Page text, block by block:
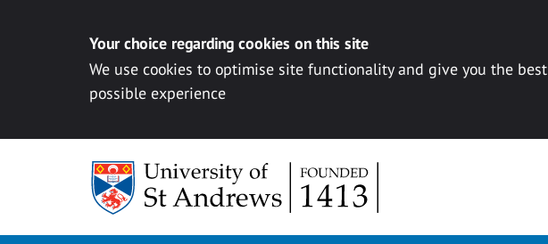
Your choice regarding cookies on this site
We use cookies to optimise site functionality and give you the best
possible experience